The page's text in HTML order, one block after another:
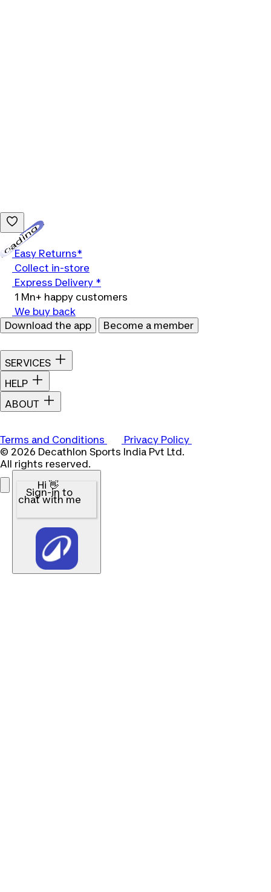
Easy Returns*
Collect in-store
Express Delivery *
1 Mn+ happy customers
We buy back
Download the app
Become a member
SERVICES
HELP
ABOUT
Terms and Conditions
Privacy Policy
© 2026 Decathlon Sports India Pvt Ltd.
All rights reserved.
Hi 👋
Sign-in to
chat with me